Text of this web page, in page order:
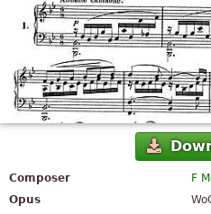
Composer
F
Opus